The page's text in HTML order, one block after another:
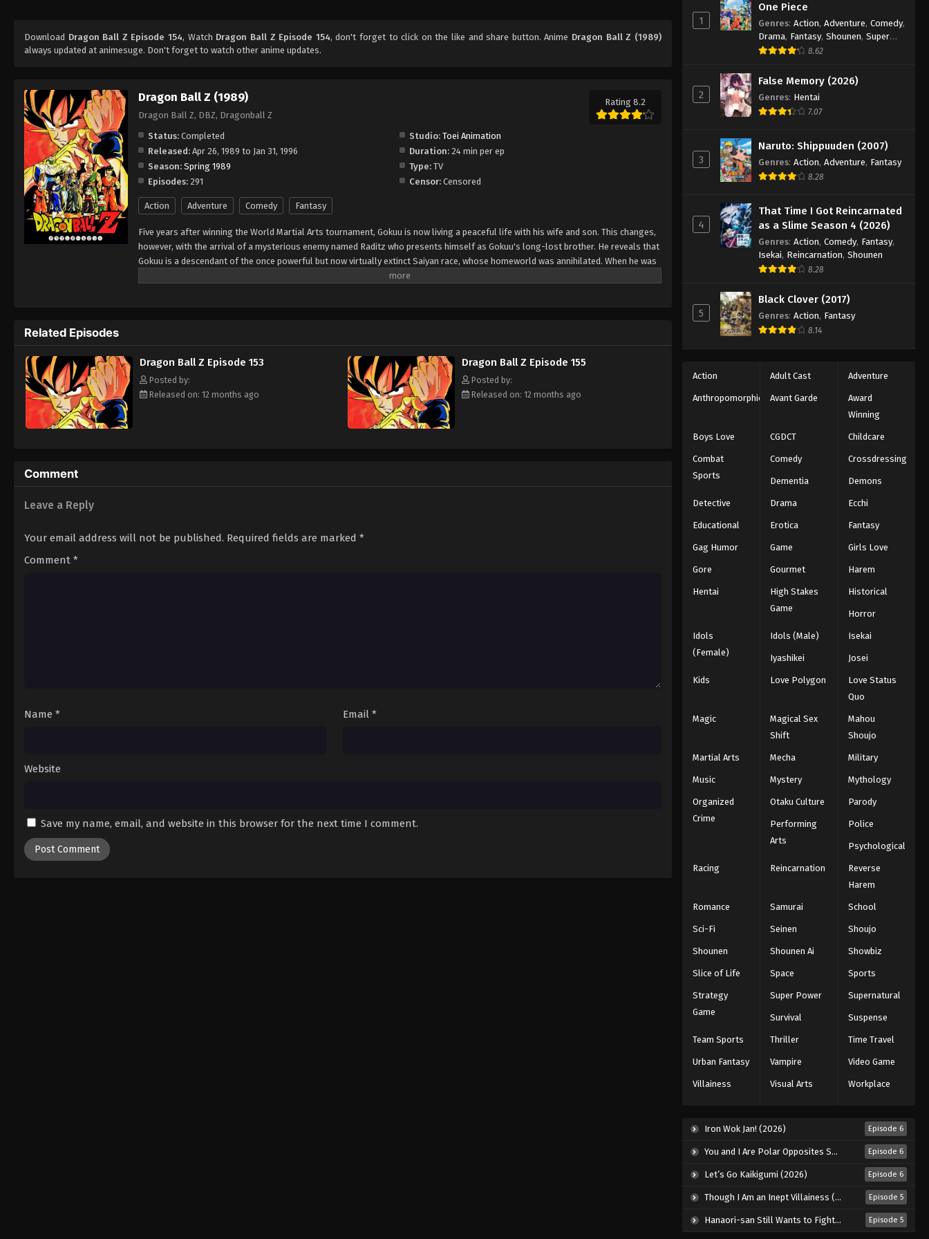
Download Dragon Ball Z Episode 154, Watch Dragon Ball Z Episode 154, don't forget to click on the like and share button. Anime Dragon Ball Z (1989)
always updated at animesuge. Don't forget to watch other anime updates.
Dragon Ball Z (1989)
Dragon Ball Z, DBZ, Dragonball Z
Rating 8.2
Status: Completed Studio: Toei Animation
Released: Apr 26, 1989 to Jan 31, 1996 Duration: 24 min per ep
Season: Spring 1989 Type: TV
Episodes: 291 Censor: Censored
Action Adventure Comedy Fantasy
Five years after winning the World Martial Arts tournament, Gokuu is now living a peaceful life with his wife and son. This changes,
however, with the arrival of a mysterious enemy named Raditz who presents himself as Gokuu's long-lost brother. He reveals that
Gokuu is a descendant of the once powerful but now virtually extinct Saiyan race, whose homeworld was annihilated. When he was
sent to Earth as a baby, Gokuu's sole purpose was to conquer and destroy the planet; but after suffering amnesia from a head
[Written by MAL Rewrite]
Related Episodes
Dragon Ball Z Episode 153
Posted by:
Released on: 12 months ago
Dragon Ball Z Episode 155
Posted by:
Released on: 12 months ago
Comment
Leave a Reply
Your email address will not be published. Required fields are marked *
Comment *
Name * Email *
Website
Save my name, email, and website in this browser for the next time I comment.
Eps 160 - Episode 160 - August 12,
2025
Dragon Ball Z Episode 161
Eps 161 - Episode 161 - August 12, 2025
Dragon Ball Z Episode 162
2025
Dragon Ball Z Episode 163
2025
Dragon Ball Z Episode 164
Eps 164 - Episode 164 - August 12,
Dragon Ball Z Episode 165
Eps 165 - Episode 165 - August 12,
Dragon Ball Z Episode 166
Eps 166 - Episode 166 - August 12,
Dragon Ball Z Episode 167
Eps 167 - Episode 167 - August 12,
2025
Dragon Ball Z Episode 168
Eps 168 - Episode 168 - August 12,
2025
Dragon Ball Z Episode 169
Eps 169 - Episode 169 - August 12,
2025
Dragon Ball Z Episode 170
Eps 170 - Episode 170 - August 12,
Eps 171 - Episode 171 - August 12, 2025
Dragon Ball Z Episode 172
Eps 172 - Episode 172 - August 12, 2025
Dragon Ball Z Episode 174
Eps 174 - Episode 174 - August 12, 2025
Dragon Ball Z Episode 175
Eps 175 - Episode 175 - August 12, 2025
Dragon Ball Z Episode 176
Eps 176 - Episode 176 - August 12,
2025
Eps 177 - Episode 177 - August 12, 2025
Eps 178 - Episode 178 - August 12,
Dragon Ball Z Episode 179
2025
Dragon Ball Z Episode 180
1
One Piece
Genres: Action, Adventure, Comedy,
Drama, Fantasy, Shounen, Super
Power
8.62
2
False Memory (2026)
Genres: Hentai
7.07
3
Naruto: Shippuuden (2007)
Genres: Action, Adventure, Fantasy
8.28
4
That Time I Got Reincarnated
as a Slime Season 4 (2026)
Genres: Action, Comedy, Fantasy,
Isekai, Reincarnation, Shounen
8.28
5
Black Clover (2017)
Genres: Action, Fantasy
8.14
Action Adult Cast Adventure
Anthropomorphic Avant Garde
Award
Winning
Boys Love CGDCT Childcare
Combat
Sports
Comedy Crossdressing
Dementia Demons
Detective Drama Ecchi
Educational Erotica Fantasy
Gag Humor Game Girls Love
Gore Gourmet Harem
Hentai
High Stakes
Game
Historical
Horror
Idols
(Female)
Idols (Male) Isekai
Iyashikei Josei
Kids Love Polygon
Love Status
Quo
Magic
Magical Sex
Shift
Mahou
Shoujo
Martial Arts Mecha Military
Music Mystery Mythology
Organized
Crime
Otaku Culture Parody
Performing
Arts
Police
Psychological
Racing Reincarnation
Reverse
Harem
Romance Samurai School
Sci-Fi Seinen Shoujo
Shounen Shounen Ai Showbiz
Slice of Life Space Sports
Strategy
Game
Super Power Supernatural
Survival Suspense
Team Sports Thriller Time Travel
Urban Fantasy Vampire Video Game
Villainess Visual Arts Workplace
Iron Wok Jan! (2026) Episode 6
You and I Are Polar Opposites Season 2 (2026) Episode 6
Let’s Go Kaikigumi (2026) Episode 6
Though I Am an Inept Villainess (2026) Episode 5
Hanaori-san Still Wants to Fight in the Next Life (2026) Episode 5